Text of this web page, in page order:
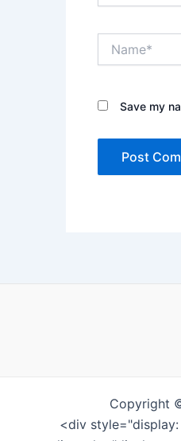
Save my
Copyright
<div